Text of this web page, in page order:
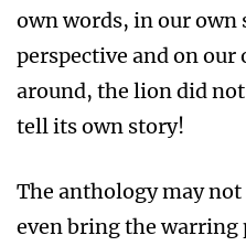
own words, in our
perspective and on
around, the lion did
tell its own story!
The anthology may
even bring the warring